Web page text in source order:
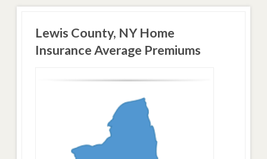
Lewis County, NY Home
Insurance Average Premiums